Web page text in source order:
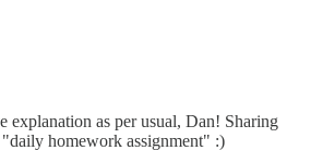
explanation as per usual, Dan! Sharing
homework assignment" :)